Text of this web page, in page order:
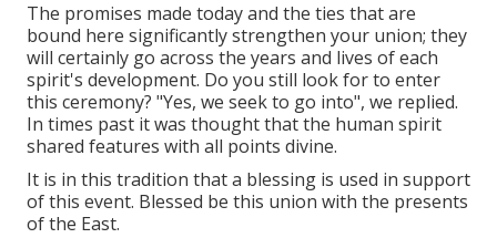
The promises made today and the ties that are
bound here significantly strengthen your union; they
will certainly go across the years and lives of each
spirit's development. Do you still look for to enter
this ceremony? "Yes, we seek to go into", we replied.
In times past it was thought that the human spirit
shared features with all points divine.
It is in this tradition that a blessing is used in support
of this event. Blessed be this union with the presents
of the East.